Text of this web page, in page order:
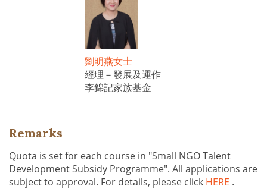
劉明燕女士
經理－發展及運作
李錦記家族基金
Remarks
Quota is set for each course in "Small NGO Talent
Development Subsidy Programme". All applications are
subject to approval. For details, please click HERE .